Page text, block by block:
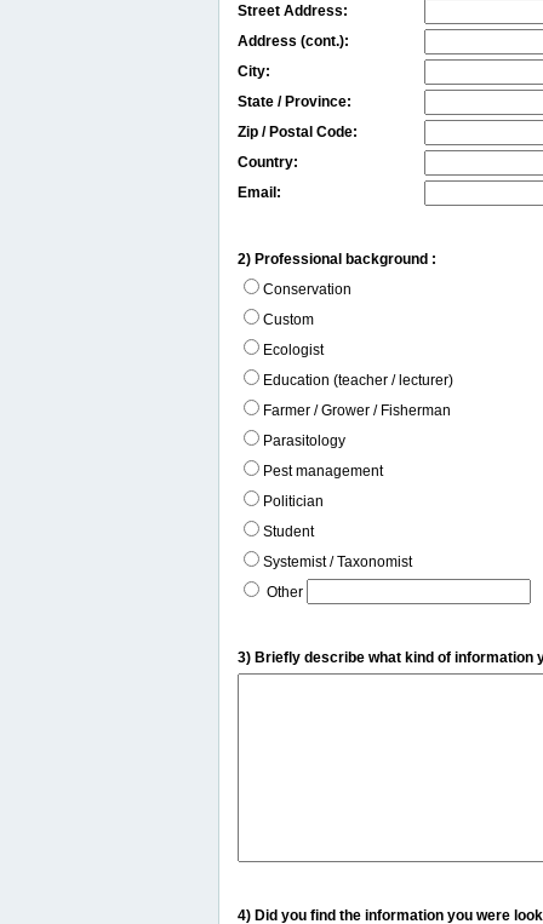
Street Address:
Address (cont.):
City:
State / Province:
Zip / Postal Code:
Country:
Email:
2) Professional background :
Conservation
Custom
Ecologist
Education (teacher / lecturer)
Farmer / Grower / Fisherman
Parasitology
Pest management
Politician
Student
Systemist / Taxonomist
Other
3) Briefly describe what kind of information
4) Did you find the information you were